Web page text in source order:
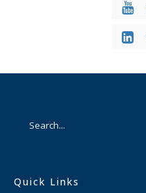
Quick Links